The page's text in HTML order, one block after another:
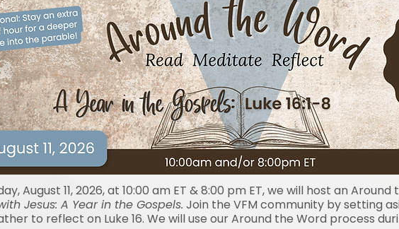
August 11, 2026, at 10:00 am ET & 8:00 pm ET, we will host an Around
Jesus: A Year in the Gospels. Join the VFM community by setting
to reflect on Luke 16. We will use our Around the Word process